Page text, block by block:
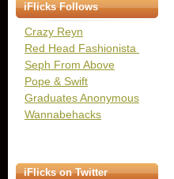
iFlicks Follows
Crazy Reyn
Red Head Fashionista
Seph From Above
Pope & Swift
Graduates Anonymous
Wannabehacks
iFlicks on Twitter